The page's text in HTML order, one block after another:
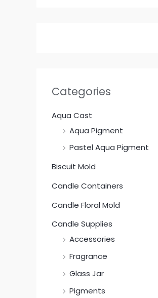
Categories
Aqua Cast
Aqua Pigment
Pastel Aqua Pigment
Biscuit Mold
Candle Containers
Candle Floral Mold
Candle Supplies
Accessories
Fragrance
Glass Jar
Pigments